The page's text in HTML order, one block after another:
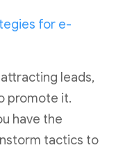
for e-
leads,
promote it.
have the
tactics to